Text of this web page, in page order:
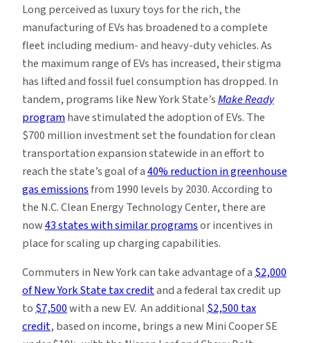
Long perceived as luxury toys for the rich, the
manufacturing of EVs has broadened to a complete
fleet including medium- and heavy-duty vehicles. As
the maximum range of EVs has increased, their stigma
has lifted and fossil fuel consumption has dropped. In
tandem, programs like New York State’sMake Ready
programhave stimulated the adoption of EVs. The
$700 million investment set the foundation for clean
transportation expansion statewide in an effort to
reach the state’s goal of a40% reduction in greenhouse
gas emissionsfrom 1990 levels by 2030. According to
the N.C. Clean Energy Technology Center, there are
now43 states with similar programsor incentives in
place for scaling up charging capabilities.
Commuters in New York can take advantage of a$2,000
of New York State tax creditand a federal tax credit up
to$7,500with a new EV. An additional$2,500 tax
credit, based on income, brings a new Mini Cooper SE